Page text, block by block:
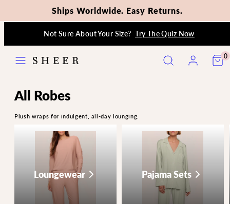
content
Not Sure About Your Size? Try The Quiz Now
Ships Worldwide. Easy Returns.
View
my
View
my
0
All Robes
Plush wraps for indulgent, all-day lounging.
Loungewear Pajama Sets